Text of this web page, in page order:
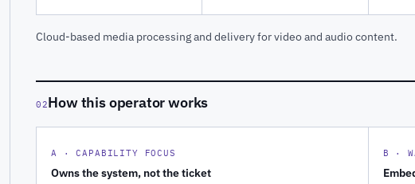
Cloud-based media processing and delivery for video and audio content.
02How this operator works
A · CAPABILITY FOCUS
Owns the system, not the ticket
B ·